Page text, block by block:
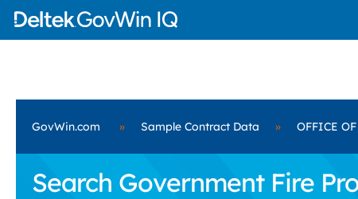
GovWin.com » Sample Contract Data » OFFICE
Search Government Fire